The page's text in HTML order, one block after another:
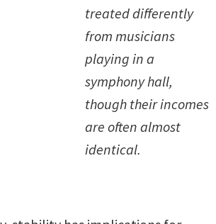
treated differently
from musicians
playing in a
symphony hall,
though their incomes
are often almost
identical.